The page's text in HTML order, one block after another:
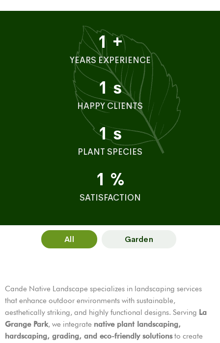
1 +
YEARS EXPERIENCE
1 s
HAPPY CLIENTS
1 s
PLANT SPECIES
1 %
SATISFACTION
All Garden
Cande Native Landscape specializes in landscaping services
that enhance outdoor environments with sustainable,
aesthetically striking, and highly functional designs. Serving La
Grange Park, we integrate native plant landscaping,
hardscaping, grading, and eco-friendly solutionsto create